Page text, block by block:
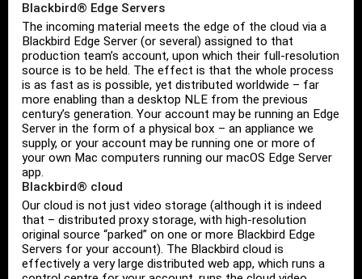
Blackbird® Edge Servers
The incoming material meets the edge of the cloud via a
Blackbird Edge Server (or several) assigned to that
production team’s account, upon which their full-resolution
source is to be held. The effect is that the whole process
is as fast as is possible, yet distributed worldwide – far
more enabling than a desktop NLE from the previous
century’s generation. Your account may be running an Edge
Server in the form of a physical box – an appliance we
supply, or your account may be running one or more of
your own Mac computers running our macOS Edge Server
app.
Blackbird® cloud
Our cloud is not just video storage (although it is indeed
that – distributed proxy storage, with high-resolution
original source “parked” on one or more Blackbird Edge
Servers for your account). The Blackbird cloud is
effectively a very large distributed web app, which runs a